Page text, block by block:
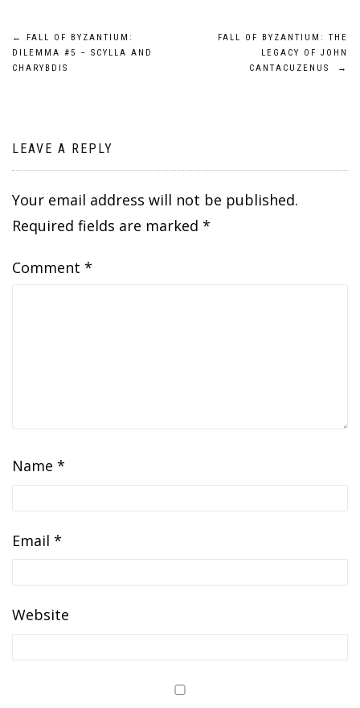
Post
navigation
←
FALL OF BYZANTIUM:
DILEMMA #5 – SCYLLA AND
CHARYBDIS
FALL OF BYZANTIUM: THE
LEGACY OF JOHN
CANTACUZENUS
→
LEAVE A REPLY
Your email address will not be published.
Required fields are marked *
Comment *
Name *
Email *
Website